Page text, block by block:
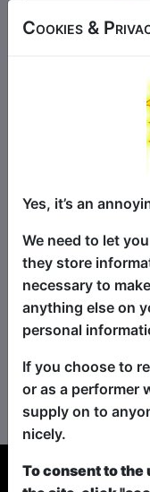
No
Please try
Cookies &
Yes, it’s an
We need to let
they store
necessary to
anything else on
personal
If you choose to
or as a performer
supply on to
nicely.
To consent to the